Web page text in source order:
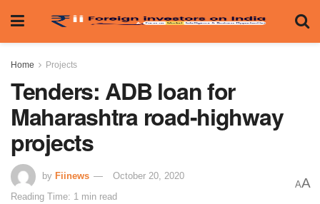
Home Projects
Tenders: ADB loan for
Maharashtra road-highway
projects
by Fiinews
October 20, 2020
Reading Time: 1 min read
AA